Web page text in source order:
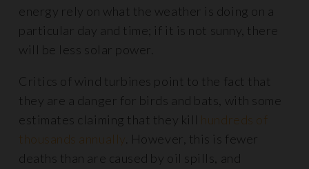
energy rely on what the weather is doing on a
particular day and time; if it is not sunny, there
will be less solar power.
Critics of wind turbines point to the fact that
they are a danger for birds and bats, with some
estimates claiming that they kill hundreds of
thousands annually . However, this is fewer
deaths than are caused by oil spills, and